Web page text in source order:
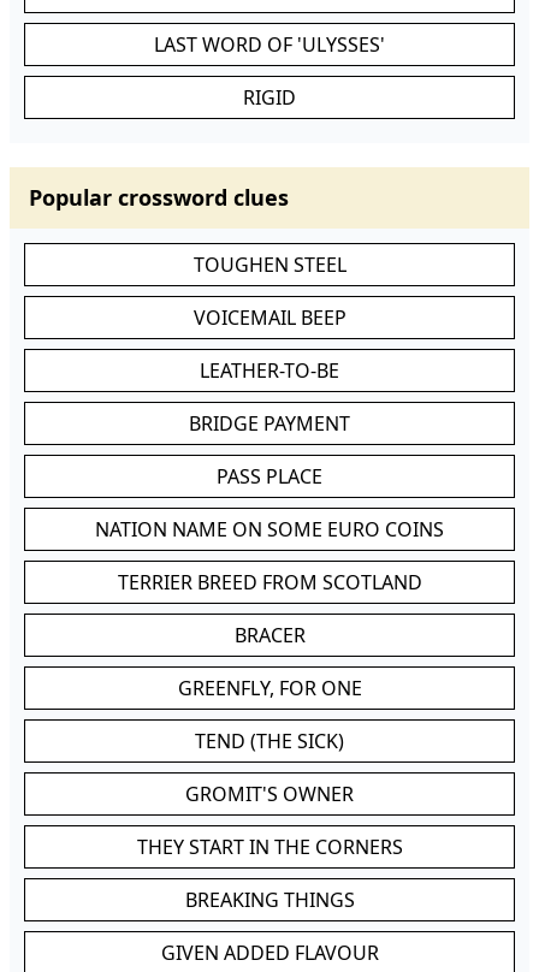
LAST WORD OF 'ULYSSES'
RIGID
Popular crossword clues
TOUGHEN STEEL
VOICEMAIL BEEP
LEATHER-TO-BE
BRIDGE PAYMENT
PASS PLACE
NATION NAME ON SOME EURO COINS
TERRIER BREED FROM SCOTLAND
BRACER
GREENFLY, FOR ONE
TEND (THE SICK)
GROMIT'S OWNER
THEY START IN THE CORNERS
BREAKING THINGS
GIVEN ADDED FLAVOUR